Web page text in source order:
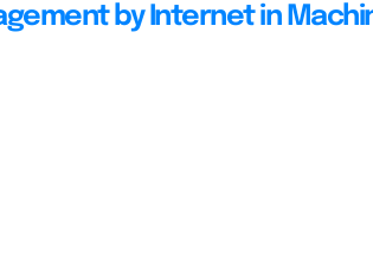
by Internet in